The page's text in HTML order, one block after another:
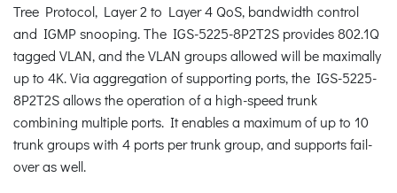
Tree Protocol, Layer 2 to Layer 4 QoS, bandwidth control
and IGMP snooping. The IGS-5225-8P2T2S provides 802.1Q
tagged VLAN, and the VLAN groups allowed will be maximally
up to 4K. Via aggregation of supporting ports, the IGS-5225-
8P2T2S allows the operation of a high-speed trunk
combining multiple ports. It enables a maximum of up to 10
trunk groups with 4 ports per trunk group, and supports fail-
over as well.